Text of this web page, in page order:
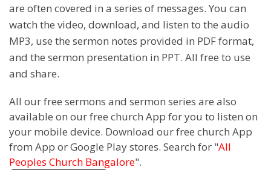
are often covered in a series of messages. You can
watch the video, download, and listen to the audio
MP3, use the sermon notes provided in PDF format,
and the sermon presentation in PPT. All free to use
and share.
All our free sermons and sermon series are also
available on our free church App for you to listen on
your mobile device. Download our free church App
from App or Google Play stores. Search for "All
Peoples Church Bangalore".